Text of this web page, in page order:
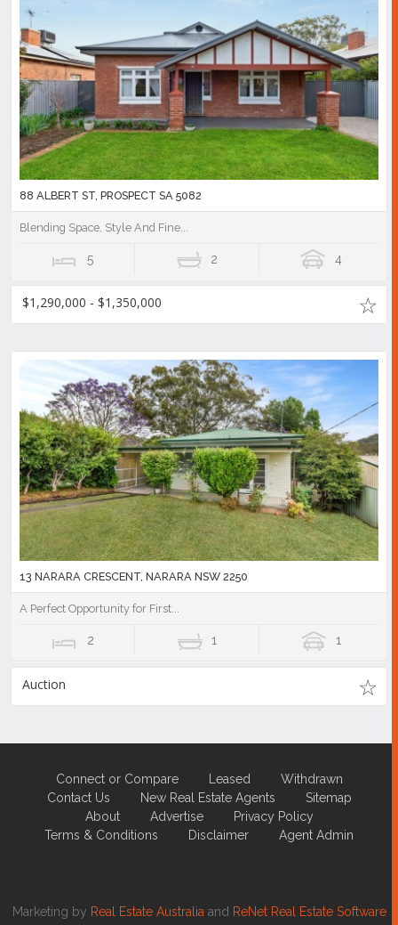
88 ALBERT ST, PROSPECT SA 5082
Blending Space, Style And Fine...
5 2 4
$1,290,000 - $1,350,000
13 NARARA CRESCENT, NARARA NSW 2250
A Perfect Opportunity for First...
2 1 1
Auction
Connect or Compare Leased
Withdrawn
Contact Us
New Real Estate Agents
Sitemap
About
Advertise
Privacy Policy
Terms & Conditions
Disclaimer Agent Admin
Marketing by Real Estate Australia and ReNet Real Estate Software